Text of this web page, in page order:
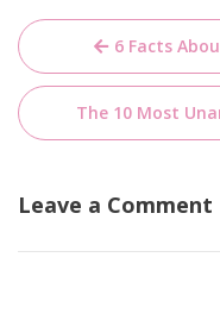
Post
navigation
6 Facts
The 10 Most
Leave a Comment